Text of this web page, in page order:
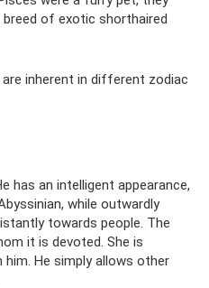
of exotic shorthaired
are inherent in different zodiac
has an intelligent appearance,
while outwardly
towards people. The
it is devoted. She is
He simply allows other